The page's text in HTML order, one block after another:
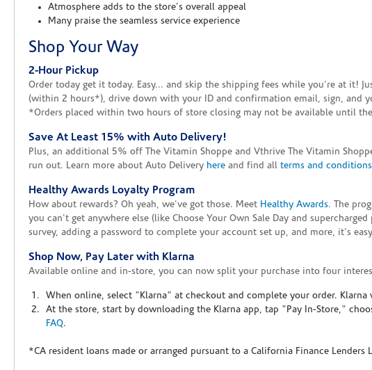
Atmosphere adds to the store's overall appeal
Many praise the seamless service experience
Shop Your Way
2-Hour Pickup
Order today get it today. Easy... and skip the shipping fees while you're at it!
(within 2 hours*), drive down with your ID and confirmation email, sign, and
*Orders placed within two hours of store closing may not be available until
Save At Least 15% with Auto Delivery!
Plus, an additional 5% off The Vitamin Shoppe and Vthrive The Vitamin
run out. Learn more about Auto Delivery here and find all terms and conditions
Healthy Awards Loyalty Program
How about rewards? Oh yeah, we've got those. Meet Healthy Awards. The
you can't get anywhere else (like Choose Your Own Sale Day and
survey, adding a password to complete your account set up, and more, it's
Shop Now, Pay Later with Klarna
Available online and in-store, you can now split your purchase into four
When online, select "Klarna" at checkout and complete your order.
At the store, start by downloading the Klarna app, tap "Pay In-Store,"
FAQ.
*CA resident loans made or arranged pursuant to a California Finance Lenders